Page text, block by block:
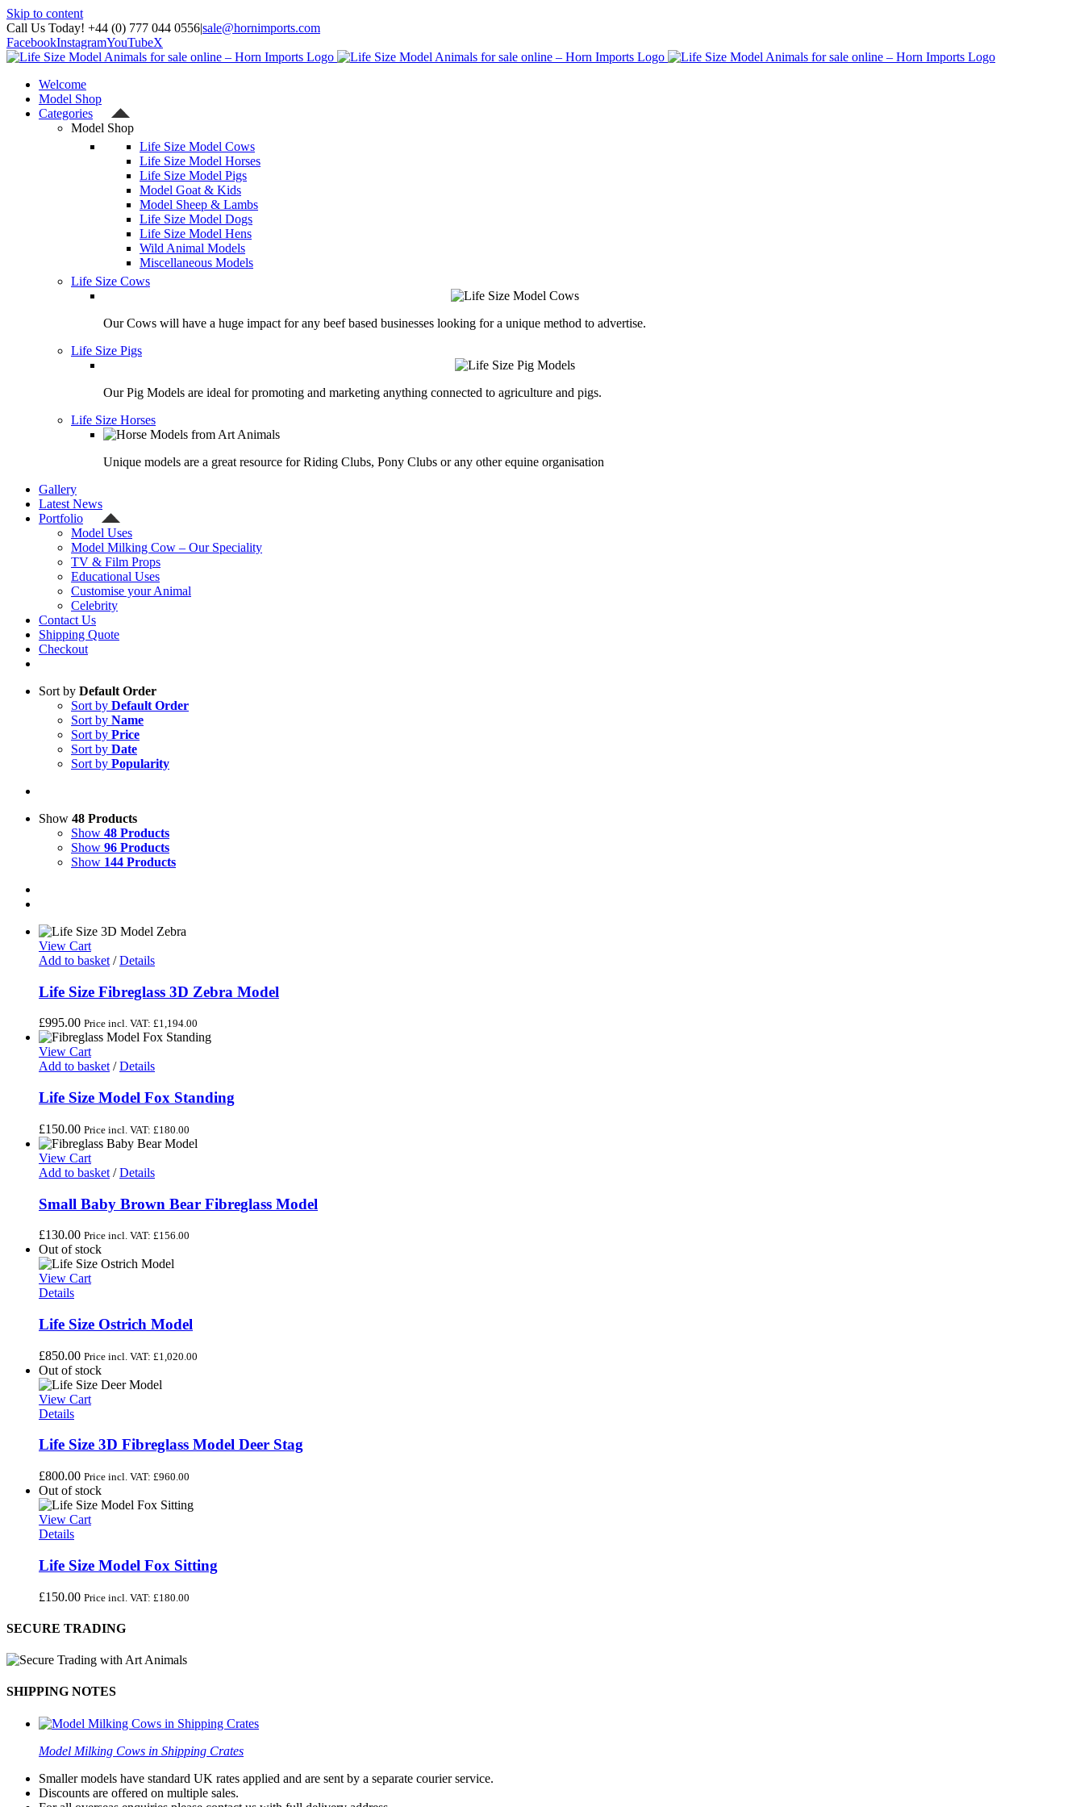
Skip to content
Call Us Today! +44 (0) 777 044 0556|sale@hornimports.com
FacebookInstagramYouTubeX
Welcome
Model Shop
Categories
Model Shop
Life Size Model Cows
Life Size Model Horses
Life Size Model Pigs
Model Goat & Kids
Model Sheep & Lambs
Life Size Model Dogs
Life Size Model Hens
Wild Animal Models
Miscellaneous Models
Life Size Cows
Our Cows will have a huge impact for any beef based businesses looking for a unique method to advertise.
Life Size Pigs
Our Pig Models are ideal for promoting and marketing anything connected to agriculture and pigs.
Life Size Horses
Unique models are a great resource for Riding Clubs, Pony Clubs or any other equine organisation
Gallery
Latest News
Portfolio
Model Uses
Model Milking Cow – Our Speciality
TV & Film Props
Educational Uses
Customise your Animal
Celebrity
Contact Us
Shipping Quote
Checkout
Sort by Default Order
Sort by Default Order
Sort by Name
Sort by Price
Sort by Date
Sort by Popularity
Show 48 Products
Show 48 Products
Show 96 Products
Show 144 Products
View Cart
Add to basket / Details
Life Size Fibreglass 3D Zebra Model
£995.00 Price incl. VAT: £1,194.00
View Cart
Add to basket / Details
Life Size Model Fox Standing
£150.00 Price incl. VAT: £180.00
View Cart
Add to basket / Details
Small Baby Brown Bear Fibreglass Model
£130.00 Price incl. VAT: £156.00
Out of stock
View Cart
Details
Life Size Ostrich Model
£850.00 Price incl. VAT: £1,020.00
Out of stock
View Cart
Details
Life Size 3D Fibreglass Model Deer Stag
£800.00 Price incl. VAT: £960.00
Out of stock
View Cart
Details
Life Size Model Fox Sitting
£150.00 Price incl. VAT: £180.00
SECURE TRADING
SHIPPING NOTES
Model Milking Cows in Shipping Crates
Smaller models have standard UK rates applied and are sent by a separate courier service.
Discounts are offered on multiple sales.